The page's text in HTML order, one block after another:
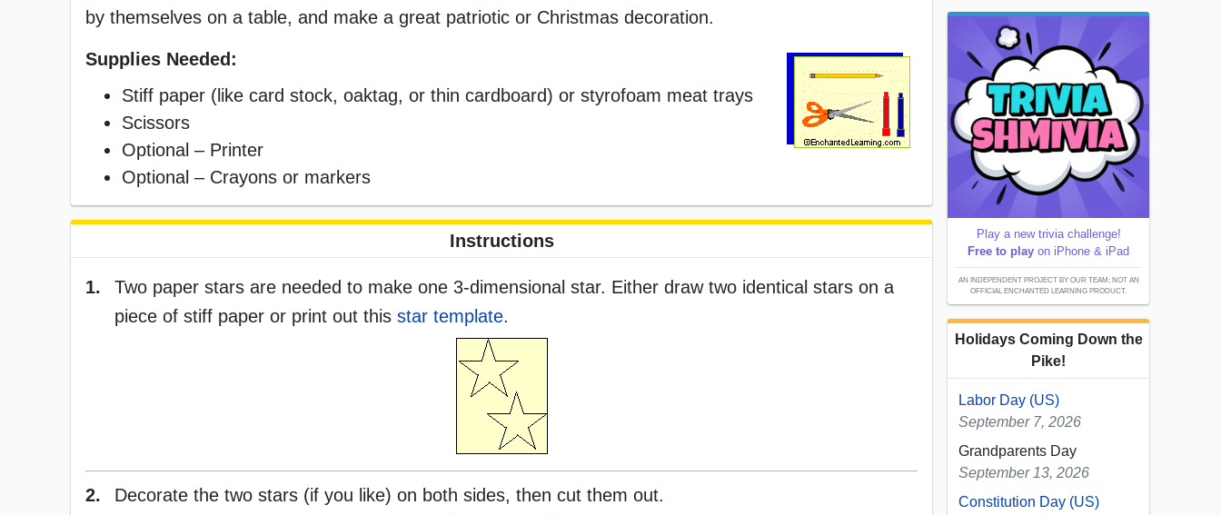
by themselves on a table, and make a great patriotic or Christmas decoration.
Supplies Needed:
Stiff paper (like card stock, oaktag, or thin cardboard) or styrofoam meat trays
Scissors
Optional – Printer
Optional – Crayons or markers
Instructions
1.
Two paper stars are needed to make one 3-dimensional star. Either draw two identical stars on a
piece of stiff paper or print out this star template.
2. Decorate the two stars (if you like) on both sides, then cut them out.
Play a new trivia challenge!
Free to play on iPhone & iPad
AN INDEPENDENT PROJECT BY OUR TEAM; NOT AN
OFFICIAL ENCHANTED LEARNING PRODUCT.
Holidays Coming Down the
Pike!
Labor Day (US)
September 7, 2026
Grandparents Day
September 13, 2026
Constitution Day (US)